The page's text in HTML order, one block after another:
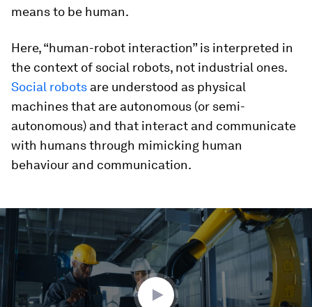
means to be human.
Here, “human-robot interaction” is interpreted in
the context of social robots, not industrial ones.
Social robots are understood as physical
machines that are autonomous (or semi-
autonomous) and that interact and communicate
with humans through mimicking human
behaviour and communication.
0
seconds
1
minute,
seconds